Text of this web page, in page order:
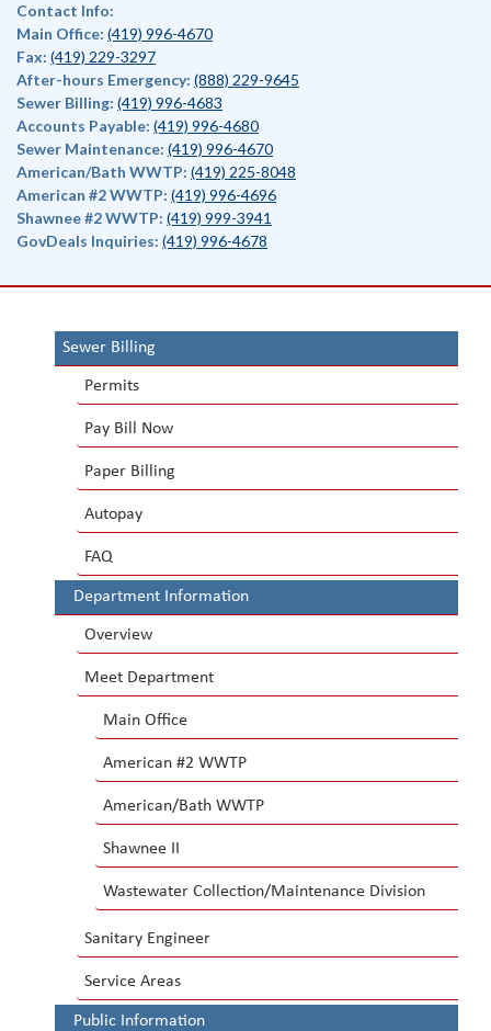
Contact Info:
Main Office: (419) 996-4670
Fax: (419) 229-3297
After-hours Emergency: (888) 229-9645
Sewer Billing: (419) 996-4683
Accounts Payable: (419) 996-4680
Sewer Maintenance: (419) 996-4670
American/Bath WWTP: (419) 225-8048
American #2 WWTP: (419) 996-4696
Shawnee #2 WWTP: (419) 999-3941
GovDeals Inquiries: (419) 996-4678
Sewer Billing
Permits
Pay Bill Now
Paper Billing
Autopay
FAQ
Department Information
Overview
Meet Department
Main Office
American #2 WWTP
American/Bath WWTP
Shawnee II
Wastewater Collection/Maintenance Division
Sanitary Engineer
Service Areas
Public Information